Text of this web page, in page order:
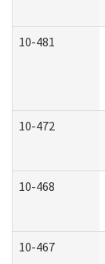
10-481
10-472
10-468
10-467